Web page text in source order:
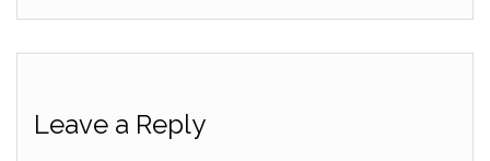
Leave a Reply